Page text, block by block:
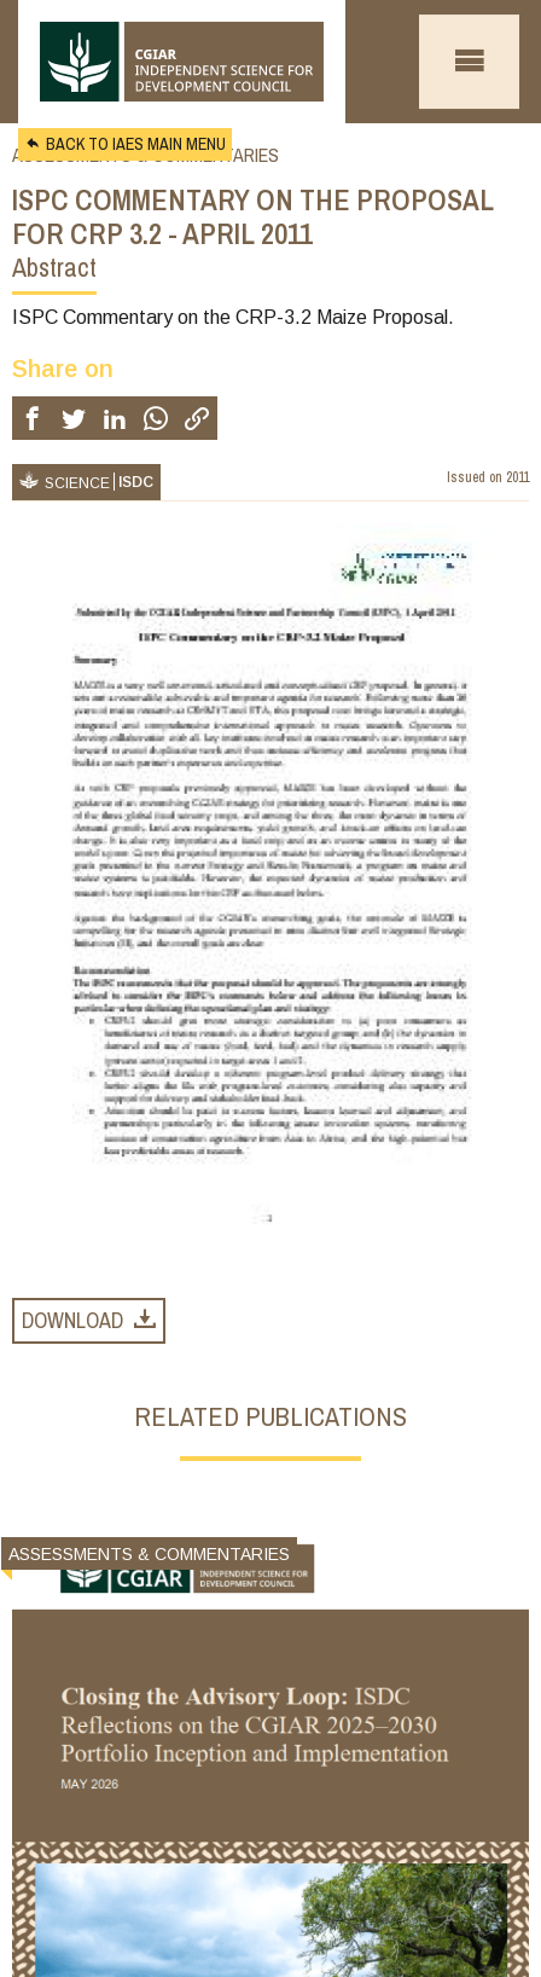
BACK TO IAES MAIN MENU
ASSESSMENTS & COMMENTARIES
ISPC COMMENTARY ON THE PROPOSAL
FOR CRP 3.2 - APRIL 2011
You
are
here
Abstract
ISPC Commentary on the CRP-3.2 Maize Proposal.
Share on
SCIENCE ISDC Issued on 2011
DOWNLOAD
RELATED PUBLICATIONS
ASSESSMENTS & COMMENTARIES